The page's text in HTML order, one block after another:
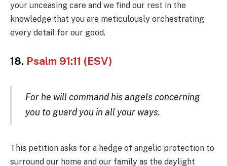
your unceasing care and we find our rest in the
knowledge that you are meticulously orchestrating
every detail for our good.
18. Psalm 91:11 (ESV)
For he will command his angels concerning
you to guard you in all your ways.
This petition asks for a hedge of angelic protection to
surround our home and our family as the daylight